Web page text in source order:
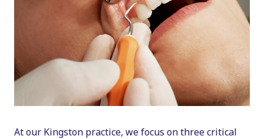
At our Kingston practice, we focus on three critical